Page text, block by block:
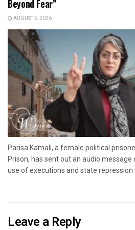
Beyond Fear”
AUGUST 5, 2026
Parisa Kamali, a female political
Prison, has sent out an audio
use of executions and state repression
Leave a Reply